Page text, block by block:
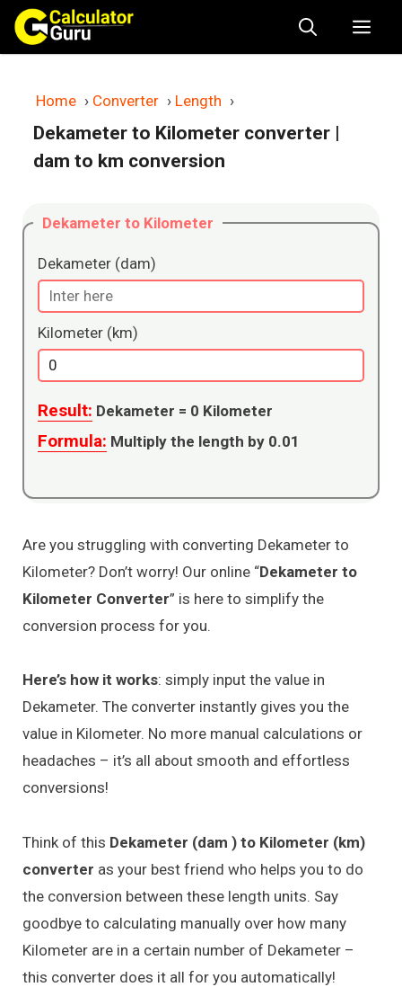
Skip
content
Home › Converter › Length ›
Dekameter to Kilometer converter |
dam to km conversion
Dekameter to Kilometer
Dekameter (dam)
Kilometer (km)
Result: Dekameter = 0 Kilometer
Formula: Multiply the length by 0.01
Are you struggling with converting Dekameter to
Kilometer? Don’t worry! Our online “Dekameter to
Kilometer Converter” is here to simplify the
conversion process for you.
Here’s how it works: simply input the value in
Dekameter. The converter instantly gives you the
value in Kilometer. No more manual calculations or
headaches – it’s all about smooth and effortless
conversions!
Think of this Dekameter (dam ) to Kilometer (km)
converter as your best friend who helps you to do
the conversion between these length units. Say
goodbye to calculating manually over how many
Kilometer are in a certain number of Dekameter –
this converter does it all for you automatically!